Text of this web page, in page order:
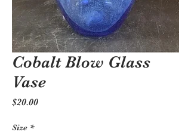
Cobalt Blow Glass
Vase
$20.00Price
Size *